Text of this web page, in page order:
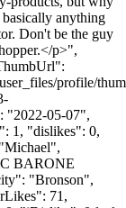
anything
Don't be the guy
p>",
profile/
"2022-05-07",
1, "dislikes": 0,
BARONE
"Bronson",
71,